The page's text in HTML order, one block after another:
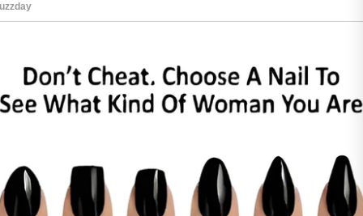
calming part of daily life. Gentle
cleansing, staying hydrated, eating
rest all support a stronger and
healthier appearance. Small choices